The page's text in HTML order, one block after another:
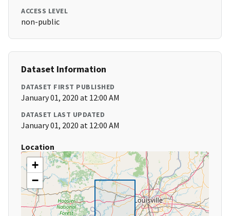
ACCESS LEVEL
non-public
Dataset Information
DATASET FIRST PUBLISHED
January 01, 2020 at 12:00 AM
DATASET LAST UPDATED
January 01, 2020 at 12:00 AM
Location
+
−